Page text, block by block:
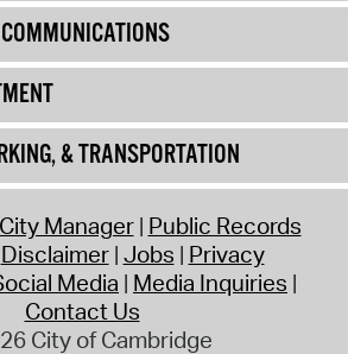
& TRANSPORTATION
Manager Public Records
Disclaimer Jobs Privacy
Media Media Inquiries
Contact Us
City of Cambridge